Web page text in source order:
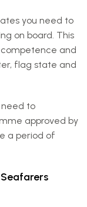
you need to
on board. This
and
flag state and
to
approved by
a period of
Seafarers